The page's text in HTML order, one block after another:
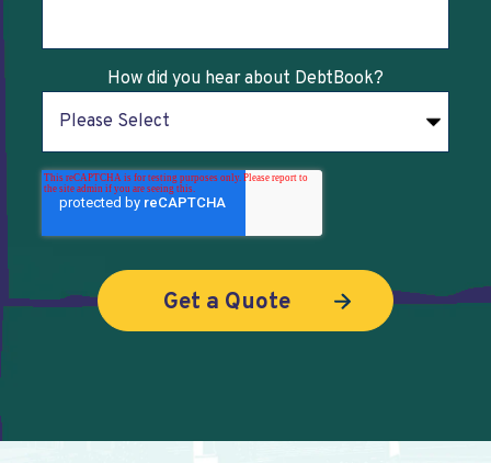
How did you hear about DebtBook?